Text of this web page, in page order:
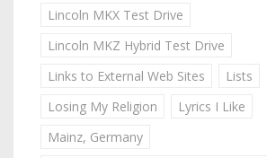
Lincoln MKX Test Drive
Lincoln MKZ Hybrid Test Drive
Links to External Web Sites
Lists
Losing My Religion
Lyrics I Like
Mainz, Germany